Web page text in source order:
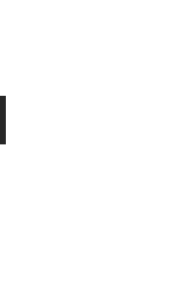
chosen
product